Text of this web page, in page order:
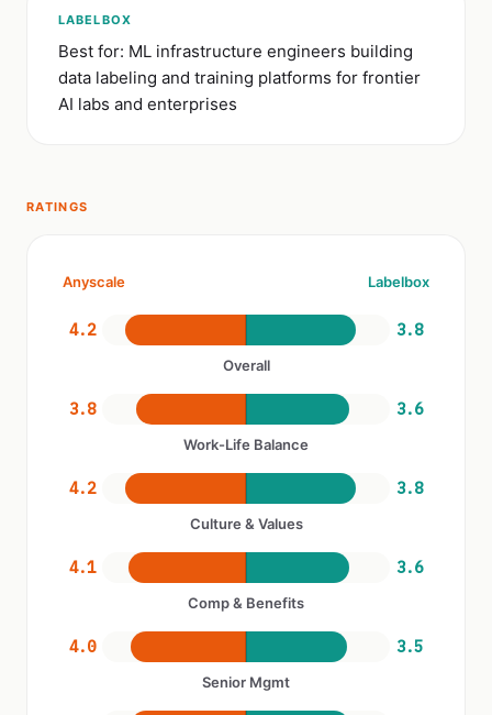
LABELBOX
Best for: ML infrastructure engineers building
data labeling and training platforms for frontier
AI labs and enterprises
RATINGS
Anyscale Labelbox
4.2 3.8
Overall
3.8 3.6
Work-Life Balance
4.2 3.8
Culture & Values
4.1 3.6
Comp & Benefits
4.0 3.5
Senior Mgmt